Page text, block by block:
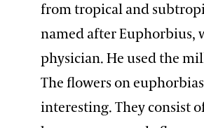
from tropical and
named after Euphorbius,
physician. He used the
The flowers on
interesting. They consist